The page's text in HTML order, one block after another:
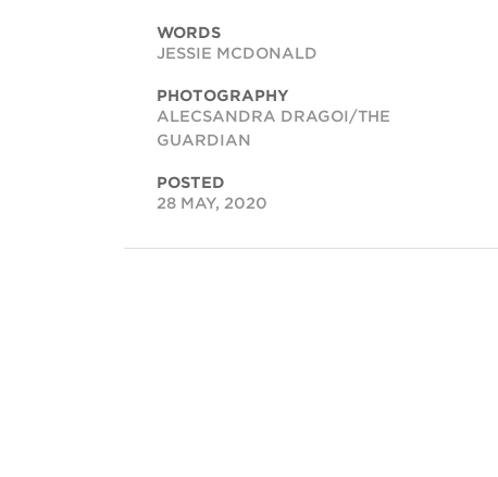
WORDS
JESSIE MCDONALD
PHOTOGRAPHY
ALECSANDRA DRAGOI/THE
GUARDIAN
POSTED
28 MAY, 2020